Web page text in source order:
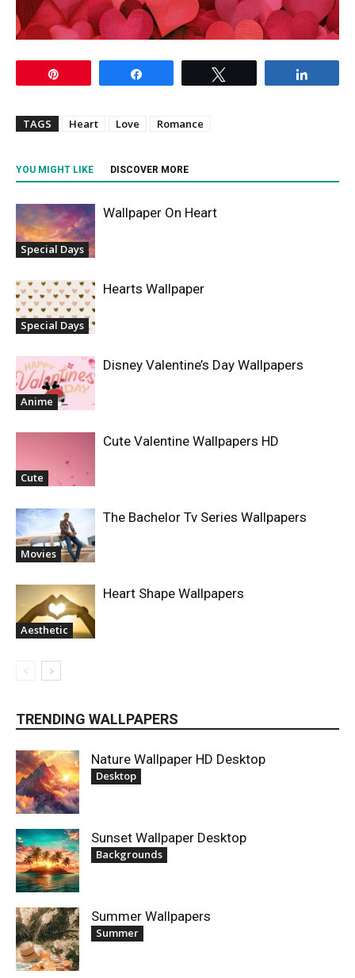
TAGS Heart Love Romance
YOU MIGHT LIKE DISCOVER MORE
Special Days
Wallpaper On Heart
Special Days
Hearts Wallpaper
Anime
Disney Valentine’s Day Wallpapers
Cute
Cute Valentine Wallpapers HD
Movies
The Bachelor Tv Series Wallpapers
Aesthetic
Heart Shape Wallpapers
TRENDING WALLPAPERS
Nature Wallpaper HD Desktop
Desktop
Sunset Wallpaper Desktop
Backgrounds
Summer Wallpapers
Summer